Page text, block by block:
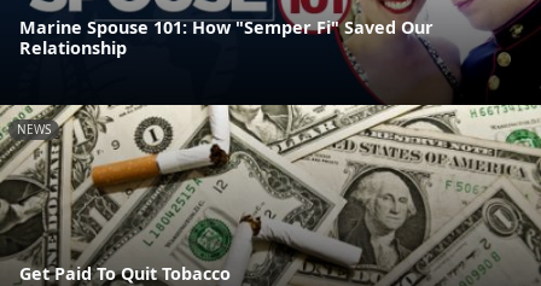
Marine Spouse 101: How "Semper Fi" Saved Our
Relationship
NEWS
Get Paid To Quit Tobacco